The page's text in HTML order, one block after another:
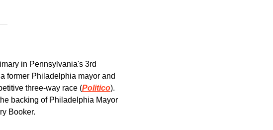
in Pennsylvania's 3rd
former Philadelphia mayor and
three-way race (Politico).
backing of Philadelphia Mayor
Booker.